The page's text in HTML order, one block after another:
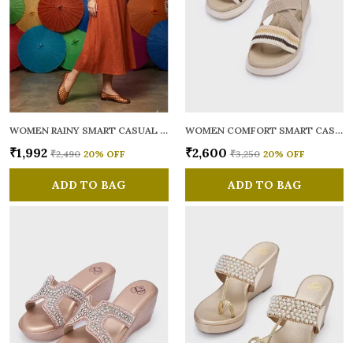
WOMEN RAINY SMART CASUAL BALLERINAS
₹1,992 ₹2,490 20% OFF
ADD TO BAG
WOMEN COMFORT SMART CASUAL SANDALS
₹2,600 ₹3,250 20% OFF
ADD TO BAG